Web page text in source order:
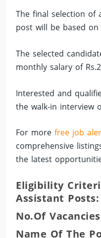
The final selection of
post will be based
The selected
monthly salary of
Interested and
the walk-in interview
For morefree job
comprehensive
the latest
Eligibility
Assistant Posts:
No.of
Name Of The